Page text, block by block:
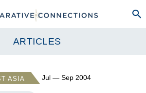
ARTICLES
ASIA Jul — Sep 2004